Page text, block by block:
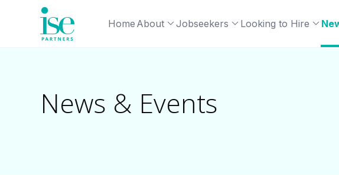
Home About Jobseekers Looking to Hire
News & Events